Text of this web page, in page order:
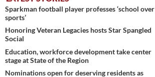
Sparkman football player professes ‘school over
sports’
Honoring Veteran Legacies hosts Star Spangled
Social
Education, workforce development take center
stage at State of the Region
Nominations open for deserving residents as